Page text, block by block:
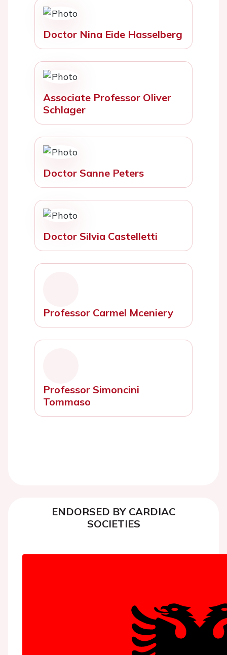
Doctor Nina Eide Hasselberg
Associate Professor Oliver
Schlager
Doctor Sanne Peters
Doctor Silvia Castelletti
Professor Carmel Mceniery
Professor Simoncini
Tommaso
ENDORSED BY CARDIAC
SOCIETIES